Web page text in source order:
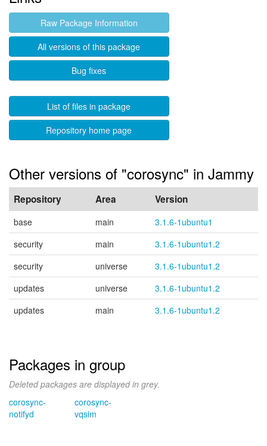
Raw Package Information
All versions of this package
Bug fixes
List of files in package
Repository home page
Other versions of "corosync" in Jammy
Repository Area Version
base main
3.1.6-1ubuntu1
security
main
3.1.6-1ubuntu1.2
security
universe
3.1.6-1ubuntu1.2
updates
universe
3.1.6-1ubuntu1.2
updates
main 3.1.6-1ubuntu1.2
Packages in group
Deleted packages are displayed in grey.
corosync-
notifyd
corosync-
vqsim